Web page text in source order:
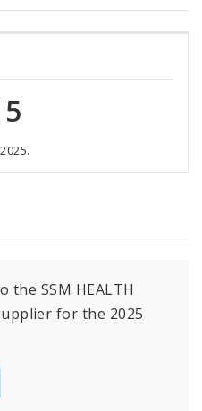
the SSM HEALTH
for the 2025